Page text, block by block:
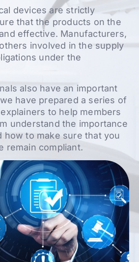
devices are strictly
that the products on the
effective. Manufacturers,
involved in the supply
under the
also have an important
have prepared a series of
to help members
understand the importance
how to make sure that you
remain compliant.